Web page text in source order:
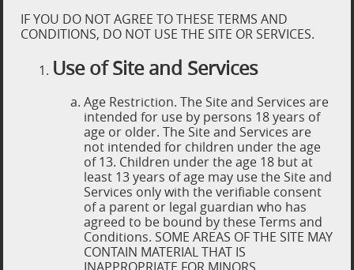
IF YOU DO NOT AGREE TO THESE TERMS AND
CONDITIONS, DO NOT USE THE SITE OR SERVICES.
Use of Site and Services
Age Restriction. The Site and Services are
intended for use by persons 18 years of
age or older. The Site and Services are
not intended for children under the age
of 13. Children under the age 18 but at
least 13 years of age may use the Site and
Services only with the verifiable consent
of a parent or legal guardian who has
agreed to be bound by these Terms and
Conditions. SOME AREAS OF THE SITE MAY
CONTAIN MATERIAL THAT IS